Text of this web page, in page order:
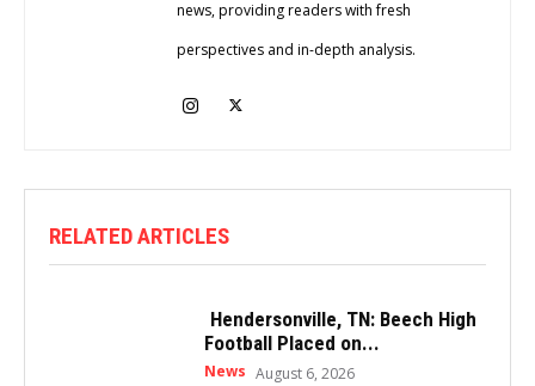
news, providing readers with fresh
perspectives and in-depth analysis.
RELATED ARTICLES
Hendersonville, TN: Beech High
Football Placed on...
News August 6, 2026